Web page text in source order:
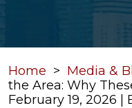
Home > Media &
the Area: Why
February 19, 2026 |